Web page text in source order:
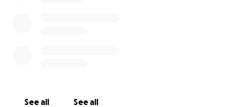
See all See all